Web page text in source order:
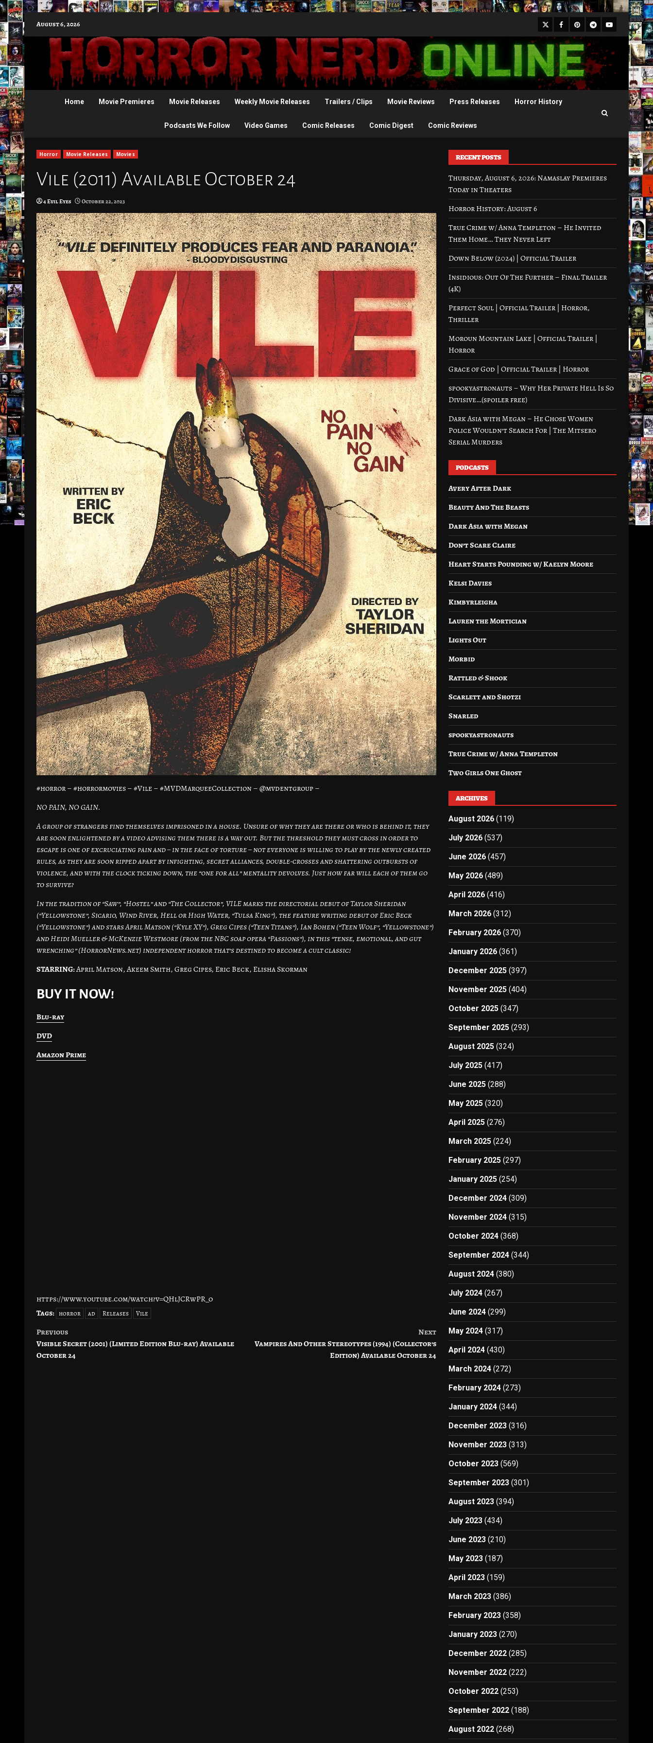
to
content
August 6, 2026 X Facebook
Pinterest
Telegram
Youtube
Home Movie Premieres Movie Releases Weekly Movie Releases Trailers / Clips Movie Reviews Press Releases Horror History
Podcasts We Follow Video Games Comic Releases Comic Digest Comic Reviews
Horror Movie Releases Movies
Vile (2011) Available October 24
4 Evil Eyes October 22, 2023
#horror – #horrormovies – #Vile – #MVDMarqueeCollection – @mvdentgroup –
NO PAIN, NO GAIN.
A group of strangers find themselves imprisoned in a house. Unsure of why they are there or who is behind it, they
are soon enlightened by a video advising them there is a way out. But the threshold they must cross in order to
escape is one of excruciating pain and – in the face of torture – not everyone is willing to play by the newly created
rules, as they are soon ripped apart by infighting, secret alliances, double-crosses and shattering outbursts of
violence, and with the clock ticking down, the “one for all” mentality devolves. Just how far will each of them go
to survive?
In the tradition of “Saw”, “Hostel” and “The Collector”, VILE marks the directorial debut of Taylor Sheridan
(“Yellowstone”, Sicario, Wind River, Hell or High Water, “Tulsa King”), the feature writing debut of Eric Beck
(“Yellowstone”) and stars April Matson (“Kyle XY”), Greg Cipes (“Teen Titans”), Ian Bohen (“Teen Wolf”, “Yellowstone”)
and Heidi Mueller & McKenzie Westmore (from the NBC soap opera “Passions”), in this “tense, emotional, and gut
wrenching” (HorrorNews.net) independent horror that’s destined to become a cult classic!
STARRING:April Matson, Akeem Smith, Greg Cipes, Eric Beck, Elisha Skorman
BUY IT NOW!
Blu-ray
DVD
Amazon Prime
https://www.youtube.com/watch?v=QHlJCRwPR_o
Tags: horror ad Releases Vile
Post
navigation
Previous
Visible Secret (2001) (Limited Edition Blu-ray) Available
October 24
Next
Vampires And Other Stereotypes (1994) (Collector’s
Edition) Available October 24
RECENT POSTS
Thursday, August 6, 2026: Namaslay Premieres
Today in Theaters
Horror History: August 6
True Crime w/ Anna Templeton – He Invited
Them Home… They Never Left
Down Below (2024) | Official Trailer
Insidious: Out Of The Further – Final Trailer
(4K)
Perfect Soul | Official Trailer | Horror,
Thriller
Moroun Mountain Lake | Official Trailer |
Horror
Grace of God | Official Trailer | Horror
spookyastronauts – Why Her Private Hell Is So
Divisive…(spoiler free)
Dark Asia with Megan – He Chose Women
Police Wouldn’t Search For | The Mitsero
Serial Murders
PODCASTS
Avery After Dark
Beauty And The Beasts
Dark Asia with Megan
Don’t Scare Claire
Heart Starts Pounding w/ Kaelyn Moore
Kelsi Davies
Kimbyrleigha
Lauren the Mortician
Lights Out
Morbid
Rattled & Shook
Scarlett and Shotzi
Snarled
spookyastronauts
True Crime w/ Anna Templeton
Two Girls One Ghost
ARCHIVES
August 2026 (119)
July 2026 (537)
June 2026 (457)
May 2026 (489)
April 2026 (416)
March 2026 (312)
February 2026 (370)
January 2026 (361)
December 2025 (397)
November 2025 (404)
October 2025 (347)
September 2025 (293)
August 2025 (324)
July 2025 (417)
June 2025 (288)
May 2025 (320)
April 2025 (276)
March 2025 (224)
February 2025 (297)
January 2025 (254)
December 2024 (309)
November 2024 (315)
October 2024 (368)
September 2024 (344)
August 2024 (380)
July 2024 (267)
June 2024 (299)
May 2024 (317)
April 2024 (430)
March 2024 (272)
February 2024 (273)
January 2024 (344)
December 2023 (316)
November 2023 (313)
October 2023 (569)
September 2023 (301)
August 2023 (394)
July 2023 (434)
June 2023 (210)
May 2023 (187)
April 2023 (159)
March 2023 (386)
February 2023 (358)
January 2023 (270)
December 2022 (285)
November 2022 (222)
October 2022 (253)
September 2022 (188)
August 2022 (268)